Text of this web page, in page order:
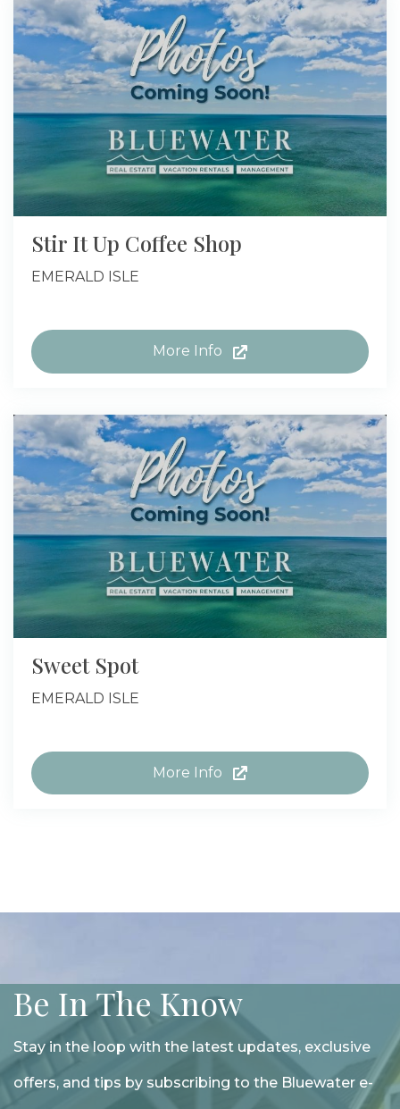
Stir It Up Coffee Shop
EMERALD ISLE
More Info
Sweet Spot
EMERALD ISLE
More Info
Be In The Know
Stay in the loop with the latest updates, exclusive
offers, and tips by subscribing to the Bluewater e-